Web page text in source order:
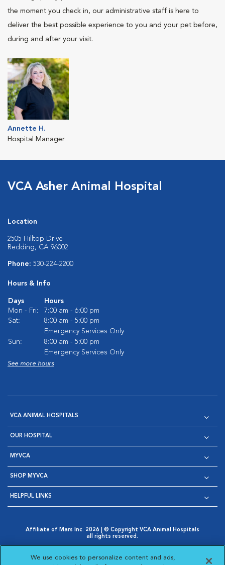
the moment you check in, our administrative staff is here to
deliver the best possible experience to you and your pet before,
during and after your visit.
Annette H.
Hospital Manager
VCA Asher Animal Hospital
Location
2505 Hilltop Drive
Redding, CA 96002
Phone: 530-224-2200
Hours & Info
Days
Hours
Mon - Fri:
7:00 am - 6:00 pm
Sat:
8:00 am - 5:00 pm
Emergency Services Only
Sun:
8:00 am - 5:00 pm
Emergency Services Only
See more hours
VCA ANIMAL HOSPITALS
OUR HOSPITAL
MYVCA
SHOP MYVCA
HELPFUL LINKS
Affiliate of Mars Inc. 2026 | © Copyright VCA Animal Hospitals
all rights reserved.
Opens in New Window
AdChoices
Opens in New Window
Cookie Notice
Opens in New Window
Cookies Settings
Your Privacy Choices
We use cookies to personalize content and ads,